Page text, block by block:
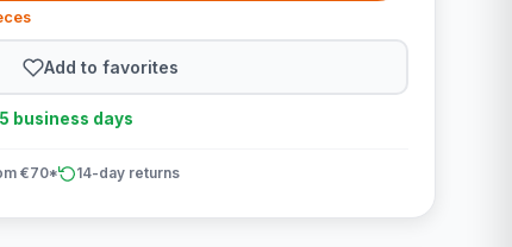
Add to favorites
business days
€70* 14-day returns